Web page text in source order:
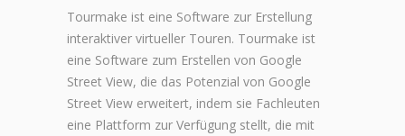
Tourmake ist eine Software zur Erstellung
interaktiver virtueller Touren. Tourmake ist
eine Software zum Erstellen von Google
Street View, die das Potenzial von Google
Street View erweitert, indem sie Fachleuten
eine Plattform zur Verfügung stellt, die mit